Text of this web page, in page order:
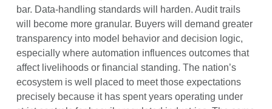
bar. Data-handling standards will harden. Audit trails
will become more granular. Buyers will demand greater
transparency into model behavior and decision logic,
especially where automation influences outcomes that
affect livelihoods or financial standing. The nation’s
ecosystem is well placed to meet those expectations
precisely because it has spent years operating under